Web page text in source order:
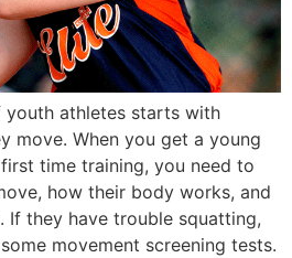
athletes starts with
move. When you get a young
time training, you need to
how their body works, and
If they have trouble squatting,
movement screening tests.